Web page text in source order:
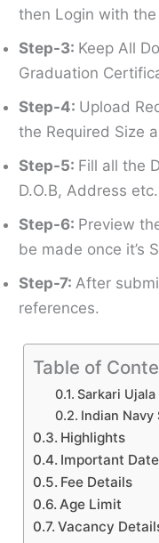
then Login with
Step-3: Keep All
Graduation
Step-4: Upload
the Required Size
Step-5: Fill all the
D.O.B, Address etc.
Step-6: Preview
be made once it’s
Step-7: After
references.
Table of
Sarkari Ujala
Indian Navy
Highlights
Important
Fee Details
Age Limit
Vacancy